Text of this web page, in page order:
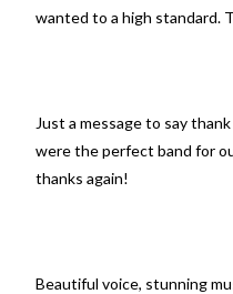
wanted to a high standard.
Just a message to say
were the perfect band for
thanks again!
Beautiful voice, stunning